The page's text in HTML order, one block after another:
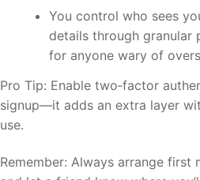
You control who sees
details through
for anyone wary of
Pro Tip: Enable two‑factor
signup—it adds an extra layer
use.
Remember: Always arrange first